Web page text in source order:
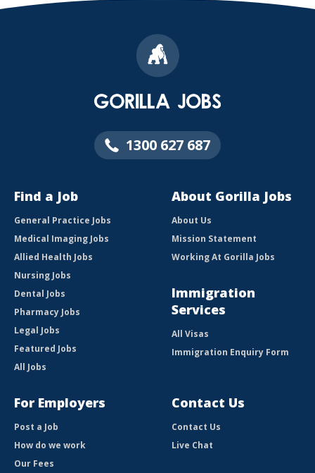
1300 627 687
Find a Job
General Practice Jobs
Medical Imaging Jobs
Allied Health Jobs
Nursing Jobs
Dental Jobs
Pharmacy Jobs
Legal Jobs
Featured Jobs
All Jobs
About Gorilla Jobs
About Us
Mission Statement
Working At Gorilla Jobs
Immigration
Services
All Visas
Immigration Enquiry Form
For Employers
Post a Job
How do we work
Our Fees
Contact Us
Contact Us
Live Chat